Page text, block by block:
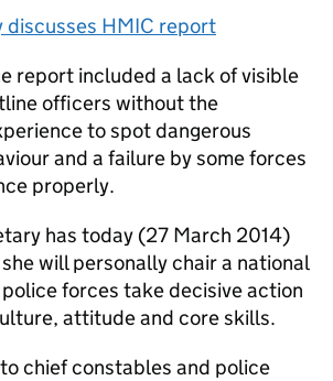
discusses HMIC report
report included a lack of visible
officers without the
to spot dangerous
and a failure by some forces
properly.
has today (27 March 2014)
will personally chair a national
forces take decisive action
attitude and core skills.
chief constables and police